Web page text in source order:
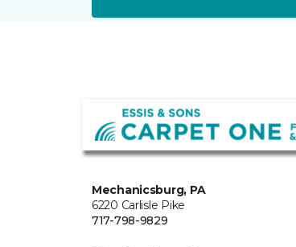
Mechanicsburg, PA
6220 Carlisle Pike
717-798-9829